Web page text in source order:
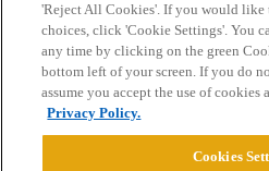
Home Categories Guidelines
Privacy Policy
Powered byDiscourse
'Reject All Cookies'. If you would like
choices, click 'Cookie Settings'. You
any time by clicking on the green
bottom left of your screen. If you do
assume you accept the use of cookies
Privacy Policy.
Cookies